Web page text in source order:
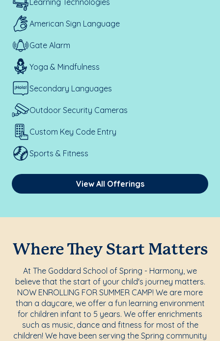
Learning Technologies
American Sign Language
Gate Alarm
Yoga & Mindfulness
Secondary Languages
Outdoor Security Cameras
Custom Key Code Entry
Sports & Fitness
View All Offerings
Where They Start Matters
At The Goddard School of Spring - Harmony, we
believe that the start of your child's journey matters.
NOW ENROLLING FOR SUMMER CAMP! We are more
than a daycare, we offer a fun learning environment
for children infant to 5 years. We offer enrichments
such as music, dance and fitness for most of the
children! We have been serving the Spring community